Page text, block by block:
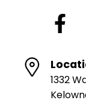
1332